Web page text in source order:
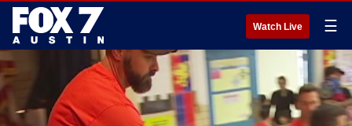
Watch Live ☰